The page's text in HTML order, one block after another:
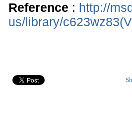
Reference : http://
us/library/